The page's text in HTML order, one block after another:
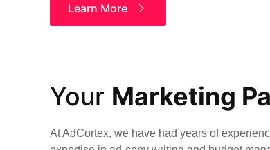
Learn More
Your Marketing
At AdCortex, we have had years of